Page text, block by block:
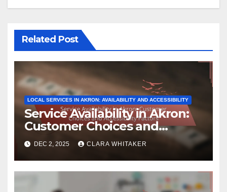
Related Post
LOCAL SERVICES IN AKRON: AVAILABILITY AND ACCESSIBILITY
Service Availability in Akron:
Customer Choices and
Accessibility Factors
DEC 2, 2025 CLARA WHITAKER